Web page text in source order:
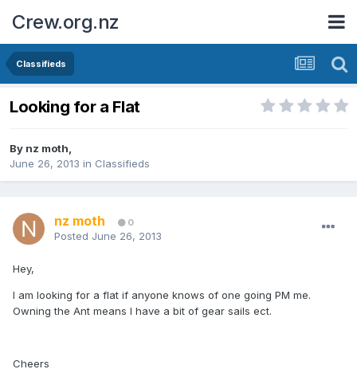
Crew.org.nz
Classifieds
Looking for a Flat
By nz moth,
June 26, 2013 in Classifieds
nz moth 0
Posted June 26, 2013
Hey,
I am looking for a flat if anyone knows of one going PM me.
Owning the Ant means I have a bit of gear sails ect.
Cheers